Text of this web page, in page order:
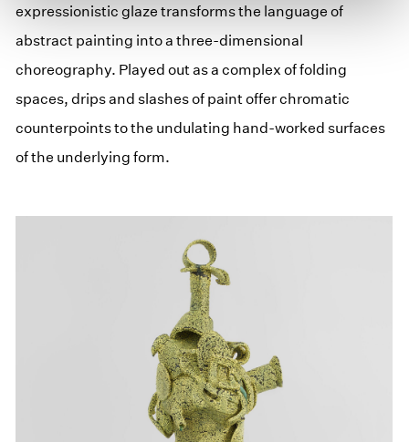
expressionistic glaze transforms the language of
abstract painting into a three-dimensional
choreography. Played out as a complex of folding
spaces, drips and slashes of paint offer chromatic
counterpoints to the undulating hand-worked surfaces
of the underlying form.